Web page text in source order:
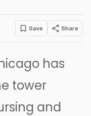
Save Share
has
tower
and